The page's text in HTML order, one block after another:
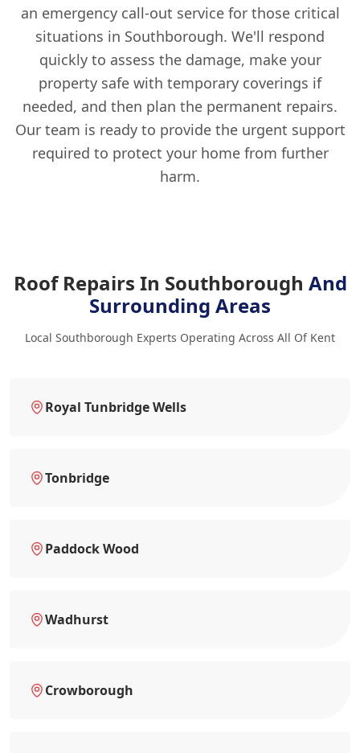
an emergency call-out service for those critical
situations in Southborough. We'll respond
quickly to assess the damage, make your
property safe with temporary coverings if
needed, and then plan the permanent repairs.
Our team is ready to provide the urgent support
required to protect your home from further
harm.
Roof Repairs In Southborough And
Surrounding Areas
Local Southborough Experts Operating Across All Of Kent
Royal Tunbridge Wells
Tonbridge
Paddock Wood
Wadhurst
Crowborough